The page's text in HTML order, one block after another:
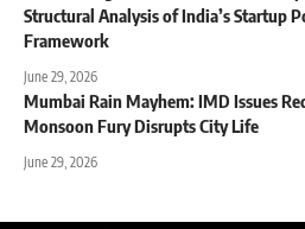
Structural Analysis of India’s Startup
Framework
June 29, 2026
Mumbai Rain Mayhem: IMD Issues
Monsoon Fury Disrupts City Life
June 29, 2026